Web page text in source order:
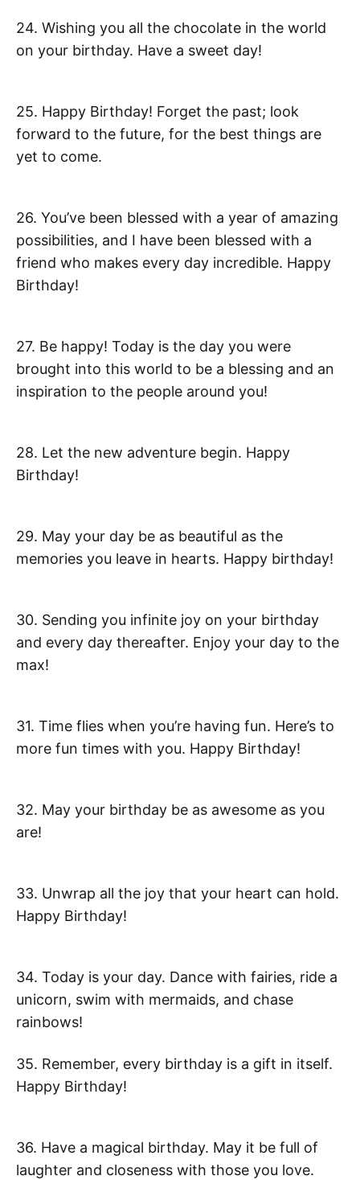
24. Wishing you all the chocolate in the world
on your birthday. Have a sweet day!
25. Happy Birthday! Forget the past; look
forward to the future, for the best things are
yet to come.
26. You’ve been blessed with a year of amazing
possibilities, and I have been blessed with a
friend who makes every day incredible. Happy
Birthday!
27. Be happy! Today is the day you were
brought into this world to be a blessing and an
inspiration to the people around you!
28. Let the new adventure begin. Happy
Birthday!
29. May your day be as beautiful as the
memories you leave in hearts. Happy birthday!
30. Sending you infinite joy on your birthday
and every day thereafter. Enjoy your day to the
max!
31. Time flies when you’re having fun. Here’s to
more fun times with you. Happy Birthday!
32. May your birthday be as awesome as you
are!
33. Unwrap all the joy that your heart can hold.
Happy Birthday!
34. Today is your day. Dance with fairies, ride a
unicorn, swim with mermaids, and chase
rainbows!
35. Remember, every birthday is a gift in itself.
Happy Birthday!
36. Have a magical birthday. May it be full of
laughter and closeness with those you love.